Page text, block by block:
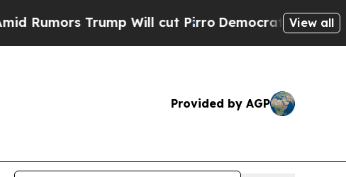
Trump Will cut PirroDemocratic Socialists of
View all
Provided by AGP